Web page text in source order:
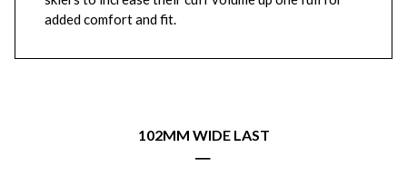
added comfort and fit.
102MM WIDE LAST
|